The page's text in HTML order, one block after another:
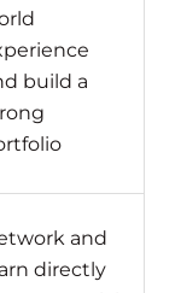
build a
and
directly